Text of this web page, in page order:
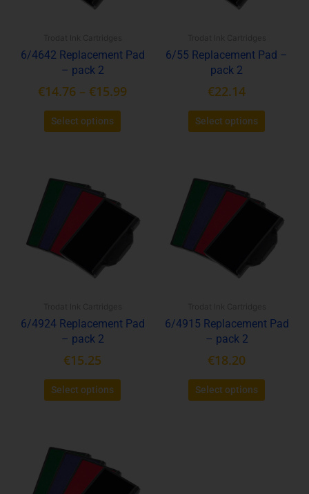
6/4642 Replacement Pad
– pack 2
€14.76 – €15.99
Select options
on
product
page
6/55 Replacement Pad –
pack 2
€22.14
Select options
on
6/4924 Replacement Pad
– pack 2
€15.25
Select options
has
multiple
variants.
The
options
on
6/4915 Replacement Pad
– pack 2
€18.20
Select options
has
multiple
variants.
The
options
on
has
multiple